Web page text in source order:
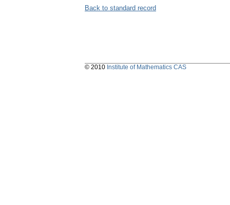
Back to standard record
© 2010 Institute of Mathematics CAS